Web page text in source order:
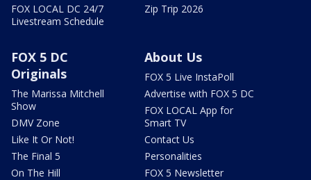
FOX LOCAL DC 24/7
Livestream Schedule
Zip Trip 2026
FOX 5 DC
Originals
The Marissa Mitchell
Show
DMV Zone
Like It Or Not!
The Final 5
On The Hill
About Us
FOX 5 Live InstaPoll
Advertise with FOX 5 DC
FOX LOCAL App for
Smart TV
Contact Us
Personalities
FOX 5 Newsletter